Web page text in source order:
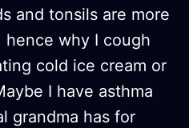
and tonsils are more
hence why I cough
cold ice cream or
I have asthma
grandma has for